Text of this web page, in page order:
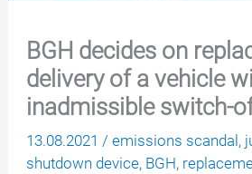
BGH decides on
delivery of a vehicle
inadmissible switch-
13.08.2021/emissions scandal ,
shutdown device, BGH,